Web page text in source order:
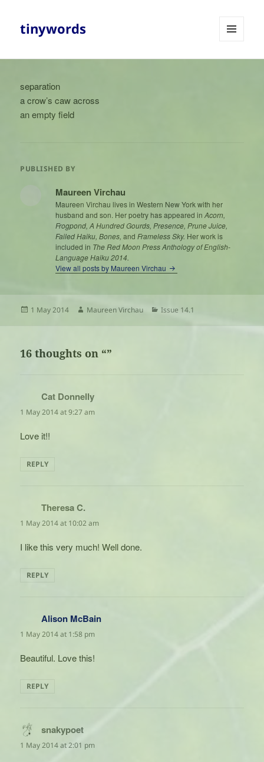
tinywords
separation
a crow’s caw across
an empty field
PUBLISHED BY
Maureen Virchau
Maureen Virchau lives in Western New York with her
husband and son. Her poetry has appeared inAcorn,
Frogpond, A Hundred Gourds, Presence, Prune Juice,
Failed Haiku, Bones, andFrameless Sky. Her work is
included in The Red Moon Press Anthology of English-
Language Haiku 2014.
View all posts by Maureen Virchau
Posted
1 May 2014 Author
Maureen Virchau Categories
Issue 14.1
16 thoughts on “”
Cat Donnelly
1 May 2014 at 9:27 am
Love it!!
REPLY
Theresa C.
1 May 2014 at 10:02 am
I like this very much! Well done.
REPLY
Alison McBain
1 May 2014 at 1:58 pm
Beautiful. Love this!
REPLY
snakypoet
1 May 2014 at 2:01 pm